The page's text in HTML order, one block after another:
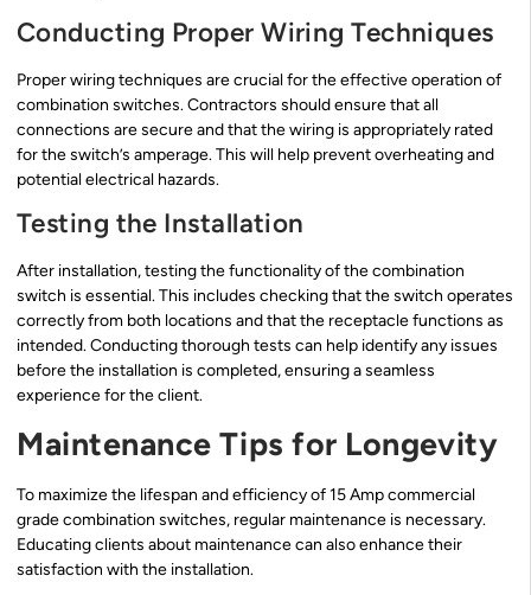
Conducting Proper Wiring Techniques
Proper wiring techniques are crucial for the effective operation of
combination switches. Contractors should ensure that all
connections are secure and that the wiring is appropriately rated
for the switch’s amperage. This will help prevent overheating and
potential electrical hazards.
Testing the Installation
After installation, testing the functionality of the combination
switch is essential. This includes checking that the switch operates
correctly from both locations and that the receptacle functions as
intended. Conducting thorough tests can help identify any issues
before the installation is completed, ensuring a seamless
experience for the client.
Maintenance Tips for Longevity
To maximize the lifespan and efficiency of 15 Amp commercial
grade combination switches, regular maintenance is necessary.
Educating clients about maintenance can also enhance their
satisfaction with the installation.